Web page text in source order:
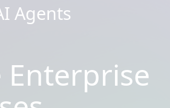
Agents